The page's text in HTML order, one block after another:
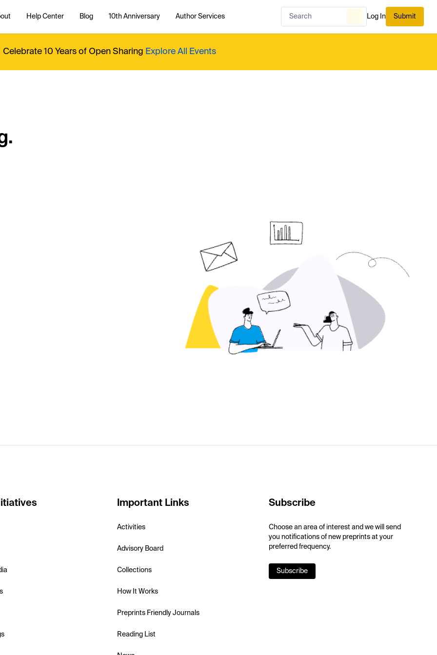
Help Center Blog 10th Anniversary Author Services Log In Submit
Celebrate 10 Years of Open Sharing Explore All Events
Important Links
Activities
Advisory Board
Collections
How It Works
Preprints Friendly Journals
Reading List
Subscribe
Choose an area of interest and we will send
you notifications of new preprints at your
preferred frequency.
Subscribe